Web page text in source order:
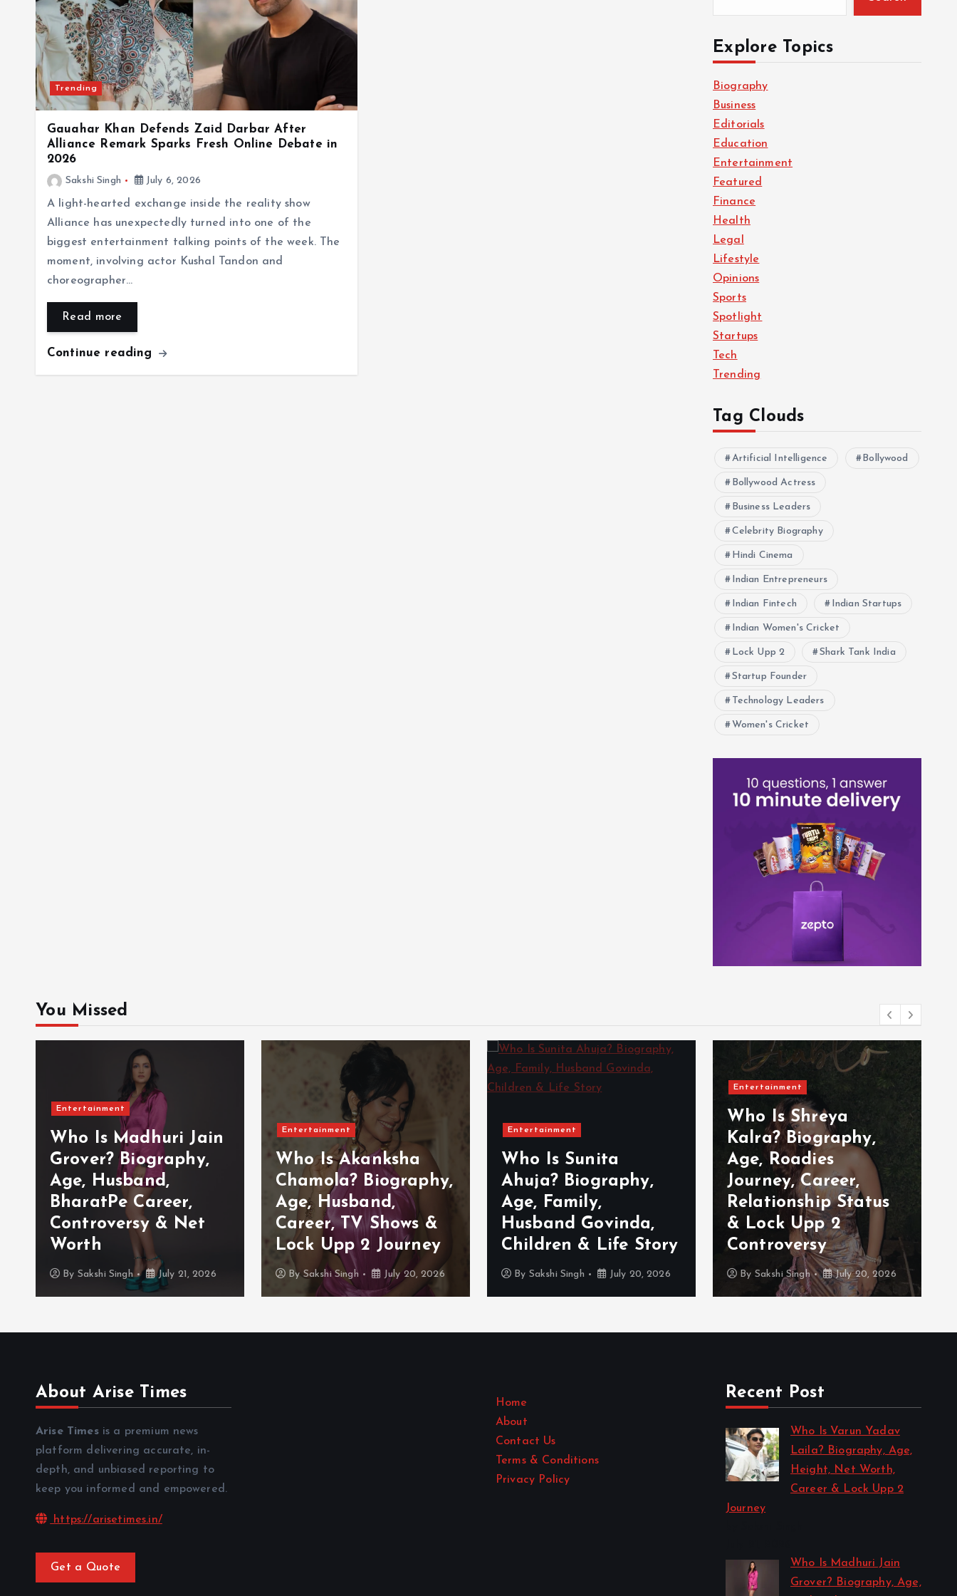
Trending
Gauahar Khan Defends Zaid Darbar After
Alliance Remark Sparks Fresh Online Debate in
2026
Sakshi Singh July 6, 2026
A light-hearted exchange inside the reality show
Alliance has unexpectedly turned into one of the
biggest entertainment talking points of the week. The
moment, involving actor Kushal Tandon and
choreographer…
Read more
Continue reading
Explore Topics
Biography
Business
Editorials
Education
Entertainment
Featured
Finance
Health
Legal
Lifestyle
Opinions
Sports
Spotlight
Startups
Tech
Trending
Tag Clouds
Artificial Intelligence Bollywood
Bollywood Actress
Business Leaders
Celebrity Biography
Hindi Cinema
Indian Entrepreneurs
Indian Fintech Indian Startups
Indian Women's Cricket
Lock Upp 2 Shark Tank India
Startup Founder
Technology Leaders
Women's Cricket
You Missed
Entertainment
Who Is Madhuri Jain
Grover? Biography,
Age, Husband,
BharatPe Career,
Controversy & Net
Worth
By Sakshi Singh July 21, 2026
Entertainment
Who Is Akanksha
Chamola? Biography,
Age, Husband,
Career, TV Shows &
Lock Upp 2 Journey
BySakshi Singh July 20, 2026
Entertainment
Who Is Sunita
Ahuja? Biography,
Age, Family,
Husband Govinda,
Children & Life Story
By Sakshi Singh July 20, 2026
Entertainment
Who Is Shreya
Kalra? Biography,
Age, Roadies
Journey, Career,
Relationship Status
& Lock Upp 2
Controversy
By Sakshi Singh July 20, 2026
About Arise Times
Arise Timesis a premium news
platform delivering accurate, in-
depth, and unbiased reporting to
keep you informed and empowered.
https://arisetimes.in/
Get a Quote
Home
About
Contact Us
Terms & Conditions
Privacy Policy
Recent Post
Who Is Varun Yadav
Laila? Biography, Age,
Height, Net Worth,
Career & Lock Upp 2
Journey
Who Is Madhuri Jain
Grover? Biography, Age,